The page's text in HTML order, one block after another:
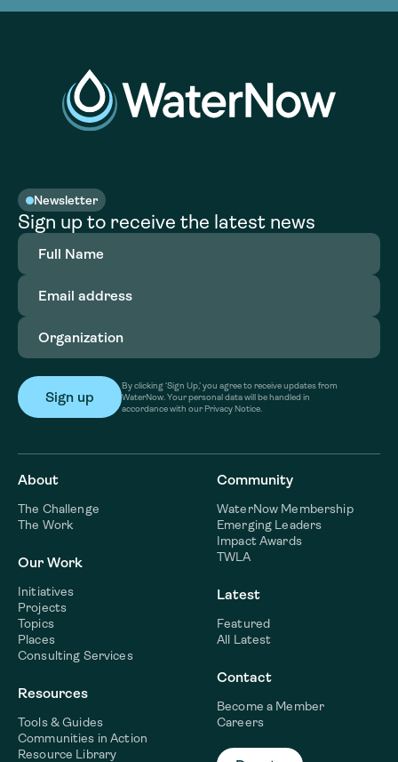
Newsletter
Sign up to receive the latest news
Full
Name(Required)
Email
address(Required)
Organization
By clicking ‘Sign Up,’ you agree to receive updates from
WaterNow. Your personal data will be handled in
accordance with our Privacy Notice.
About
The Challenge
The Work
Our Work
Initiatives
Projects
Topics
Places
Consulting Services
Resources
Tools & Guides
Communities in Action
Resource Library
Community
WaterNow Membership
Emerging Leaders
Impact Awards
TWLA
Latest
Featured
All Latest
Contact
Become a Member
Careers